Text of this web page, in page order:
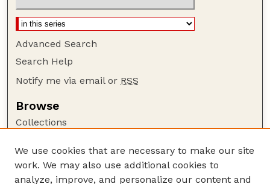
Advanced Search
Search Help
Notify me via email or RSS
Browse
Collections
Authors
Author Corner
We use cookies that are necessary to make our site
work. We may also use additional cookies to
analyze, improve, and personalize our content and